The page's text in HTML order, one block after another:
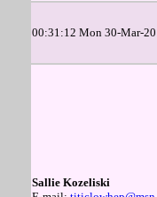
00:31:12 Mon 30-Mar-
Sallie Kozeliski